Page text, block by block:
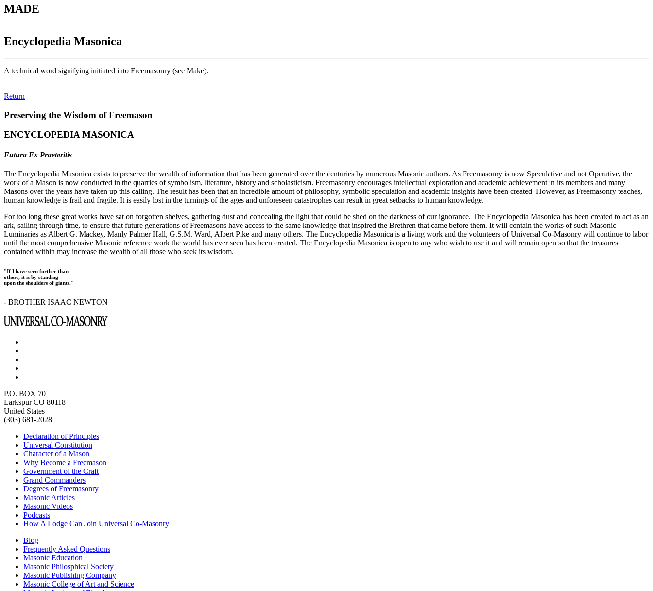
MADE
Encyclopedia Masonica
A technical word signifying initiated into Freemasonry (see Make).
Return
Preserving the Wisdom of Freemason
ENCYCLOPEDIA MASONICA
Futura Ex Praeteritis
The Encyclopedia Masonica exists to preserve the wealth of information that has been generated over the centuries by numerous Masonic authors. As Freemasonry is now Speculative and not Operative, the
work of a Mason is now conducted in the quarries of symbolism, literature, history and scholasticism. Freemasonry encourages intellectual exploration and academic achievement in its members and many
Masons over the years have taken up this calling. The result has been that an incredible amount of philosophy, symbolic speculation and academic insights have been created. However, as Freemasonry teaches,
human knowledge is frail and fragile. It is easily lost in the turnings of the ages and unforeseen catastrophes can result in great setbacks to human knowledge.
For too long these great works have sat on forgotten shelves, gathering dust and concealing the light that could be shed on the darkness of our ignorance. The Encyclopedia Masonica has been created to act as an
ark, sailing through time, to ensure that future generations of Freemasons have access to the same knowledge that inspired the Brethren that came before them. It will contain the works of such Masonic
Luminaries as Albert G. Mackey, Manly Palmer Hall, G.S.M. Ward, Albert Pike and many others. The Encyclopedia Masonica is a living work and the volunteers of Universal Co-Masonry will continue to labor
until the most comprehensive Masonic reference work the world has ever seen has been created. The Encyclopedia Masonica is open to any who wish to use it and will remain open so that the treasures
contained within may increase the wealth of all those who seek its wisdom.
"If I have seen further than
others, it is by standing
upon the shoulders of giants."
- BROTHER ISAAC NEWTON
P.O. BOX 70
Larkspur CO 80118
United States
(303) 681-2028
Declaration of Principles
Universal Constitution
Character of a Mason
Why Become a Freemason
Government of the Craft
Grand Commanders
Degrees of Freemasonry
Masonic Articles
Masonic Videos
Podcasts
How A Lodge Can Join Universal Co-Masonry
Blog
Frequently Asked Questions
Masonic Education
Masonic Philosphical Society
Masonic Publishing Company
Masonic College of Art and Science